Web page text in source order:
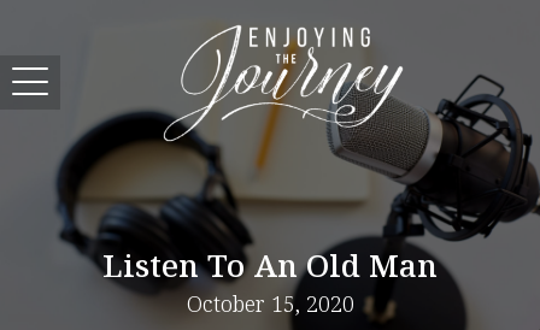
Listen To An Old Man
October 15, 2020